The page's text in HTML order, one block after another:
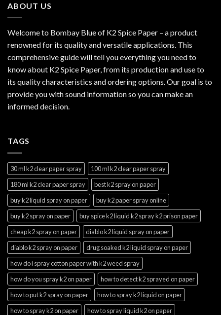
ABOUT US
Welcome to Bombay Blue of K2 Spice Paper – a product
renowned for its quality and versatile applications. This
comprehensive guide will tell you everything you need to
know about K2 Spice Paper, from its production and use to
its quality characteristics and ordering options. Our goal is to
provide you with sound information so you can make an
informed decision.
TAGS
30 ml k2 clear paper spray
100 ml k2 clear paper spray
180 ml k2 clear paper spray
best k2 spray on paper
buy k2 liquid spray on paper
buy k2 paper spray online
buy k2 spray on paper
buy spice k2 liquid k2 spray k2 prison paper
cheap k2 spray on paper
diablo k2 liquid spray on paper
diablo k2 spray on paper
drug soaked k2 liquid spray on paper
how do i spray cotton paper with k2 weed spray
how do you spray k2 on paper
how to detect k2 sprayed on paper
how to put k2 spray on paper
how to spray k2 liquid on paper
how to spray k2 on paper
how to spray liquid k2 on paper